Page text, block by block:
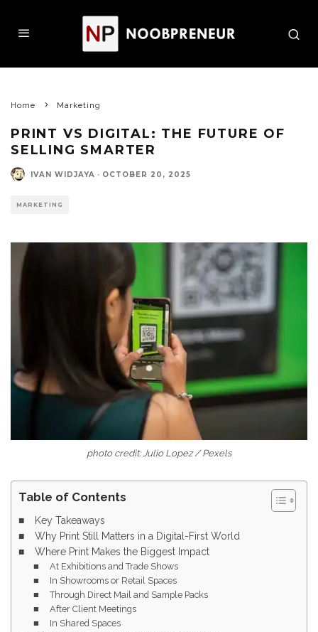
Home Marketing
PRINT VS DIGITAL: THE FUTURE OF
SELLING SMARTER
IVAN WIDJAYA · OCTOBER 20, 2025
MARKETING
photo credit: Julio Lopez / Pexels
Table of Contents
Key Takeaways
Why Print Still Matters in a Digital-First World
Where Print Makes the Biggest Impact
At Exhibitions and Trade Shows
In Showrooms or Retail Spaces
Through Direct Mail and Sample Packs
After Client Meetings
In Shared Spaces